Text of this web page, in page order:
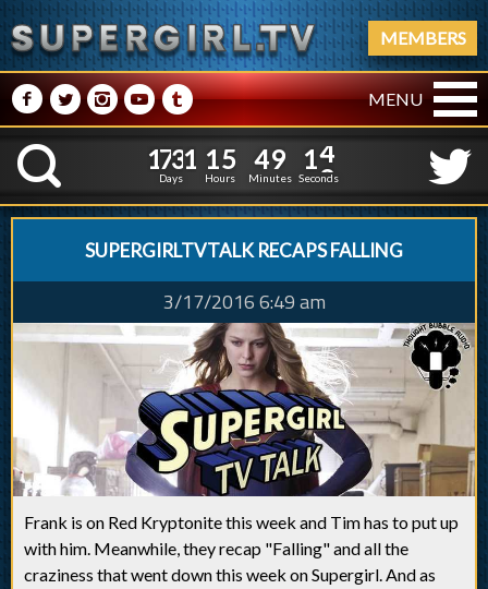
MEMBERS
M NPRQ MENU
K
1
1
7
7
3
3
1
1
Days
1
1
5
5
Hours
4
4
9
9
Minutes
1
0
4
3
Seconds
SUPERGIRLTVTALK RECAPS FALLING
3/17/2016 6:49 am
Frank is on Red Kryptonite this week and Tim has to put up
with him. Meanwhile, they recap "Falling" and all the
craziness that went down this week on Supergirl. And as